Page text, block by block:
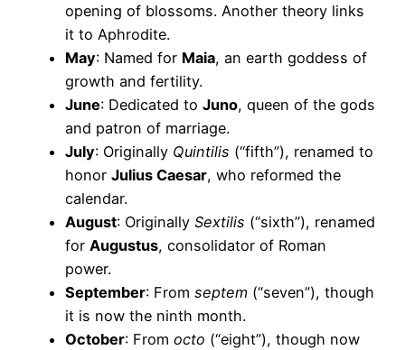
opening of blossoms. Another theory links
it to Aphrodite.
May: Named for Maia, an earth goddess of
growth and fertility.
June: Dedicated to Juno, queen of the gods
and patron of marriage.
July: Originally Quintilis (“fifth”), renamed to
honor Julius Caesar, who reformed the
calendar.
August: Originally Sextilis (“sixth”), renamed
for Augustus, consolidator of Roman
power.
September: From septem (“seven”), though
it is now the ninth month.
October: From octo (“eight”), though now